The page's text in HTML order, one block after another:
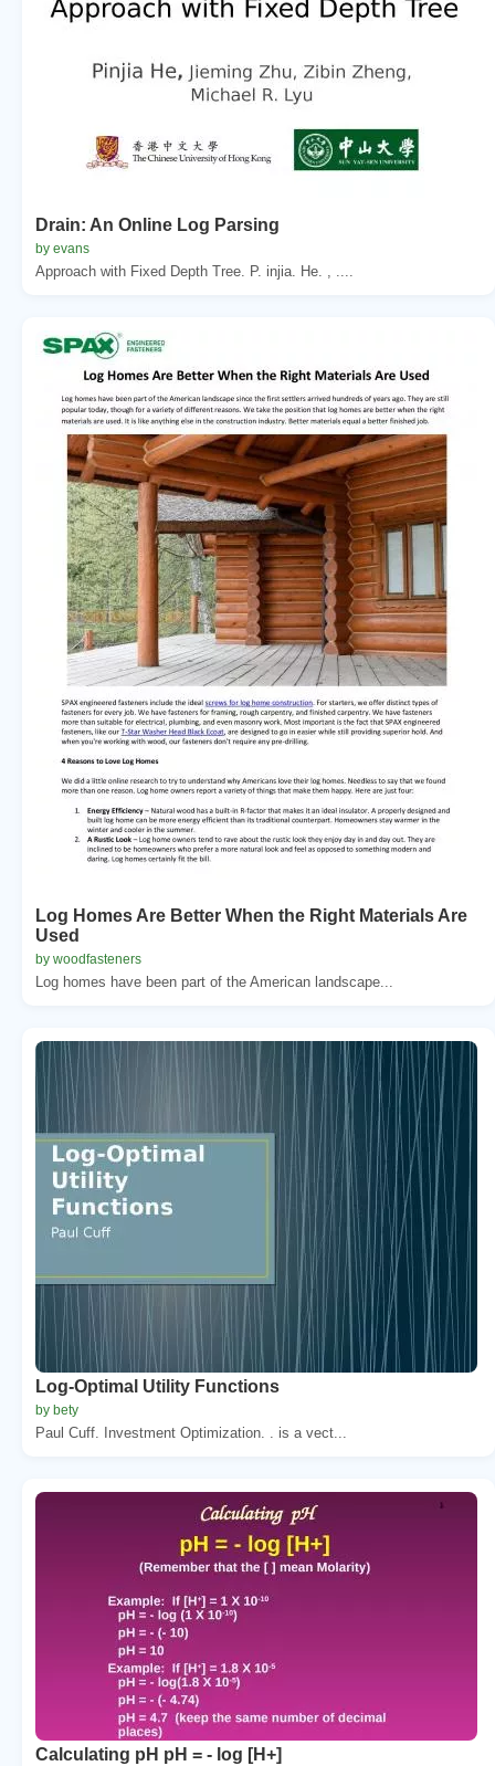
Drain: An Online Log Parsing
by evans
Approach with Fixed Depth Tree. P. injia. He. , ....
Log Homes Are Better When the Right Materials Are
Used
by woodfasteners
Log homes have been part of the American landscape...
Log-Optimal Utility Functions
by bety
Paul Cuff. Investment Optimization. . is a vect...
Calculating pH pH = - log [H+]